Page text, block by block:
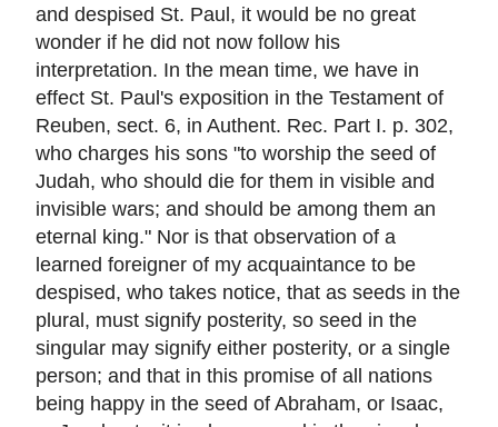
and despised St. Paul, it would be no great
wonder if he did not now follow his
interpretation. In the mean time, we have in
effect St. Paul's exposition in the Testament of
Reuben, sect. 6, in Authent. Rec. Part I. p. 302,
who charges his sons "to worship the seed of
Judah, who should die for them in visible and
invisible wars; and should be among them an
eternal king." Nor is that observation of a
learned foreigner of my acquaintance to be
despised, who takes notice, that as seeds in the
plural, must signify posterity, so seed in the
singular may signify either posterity, or a single
person; and that in this promise of all nations
being happy in the seed of Abraham, or Isaac,